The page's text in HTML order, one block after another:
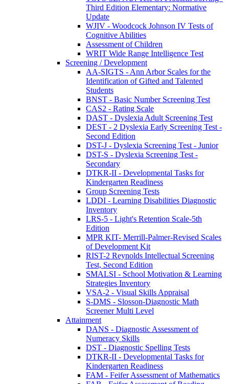
Third Edition Elementary: Normative
Update
WJIV - Woodcock Johnson IV Tests of
Cognitive Abilities
Assessment of Children
WRIT Wide Range Intelligence Test
Screening / Development
AA-SIGTS - Ann Arbor Scales for the
Identification of Gifted and Talented
Students
BNST - Basic Number Screening Test
CAS2 - Rating Scale
DAST - Dyslexia Adult Screening Test
DEST - 2 Dyslexia Early Screening Test -
Second Edition
DST-J - Dyslexia Screening Test - Junior
DST-S - Dyslexia Screening Test -
Secondary
DTKR-II - Developmental Tasks for
Kindergarten Readiness
Group Screening Tests
LDDI - Learning Disabilities Diagnostic
Inventory
LRS-5 - Light's Retention Scale-5th
Edition
MPR KIT- Merrill-Palmer-Revised Scales
of Development Kit
RIST-2 Reynolds Intellectual Screening
Test, Second Edition
SMALSI - School Motivation & Learning
Strategies Inventory
VSA-2 - Visual Skills Appraisal
S-DMS - Slosson-Diagnostic Math
Screener Multi Level
Attainment
DANS - Diagnostic Assessment of
Numeracy Skills
DST - Diagnostic Spelling Tests
DTKR-II - Developmental Tasks for
Kindergarten Readiness
FAM - Feifer Assessment of Mathematics